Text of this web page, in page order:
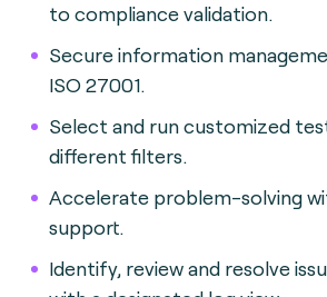
to compliance validation.
Secure information
ISO 27001.
Select and run customized
different filters.
Accelerate problem-solving
support.
Identify, review and resolve